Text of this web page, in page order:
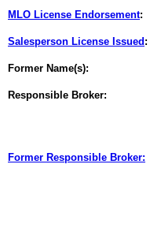
MLO License Endorsement:
Salesperson License Issued :
Former Name(s):
Responsible Broker:
Former Responsible Broker: